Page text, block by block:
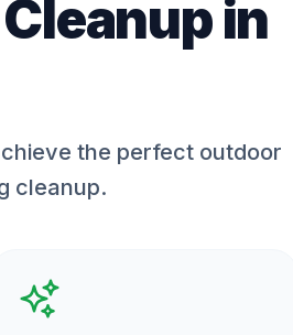
in
the perfect outdoor
cleanup.